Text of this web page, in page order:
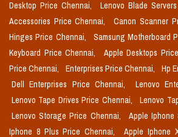
Desktop Price Chennai,
Lenovo Blade
Accessories Price Chennai,
Canon Scanner
Hinges Price Chennai,
Samsung Motherboard
Keyboard Price Chennai,
Apple Desktops
Price Chennai,
Enterprises Price Chennai,
Hp
Dell Enterprises Price Chennai,
Lenovo
Lenovo Tape Drives Price Chennai,
Lenovo
Lenovo Storage Price Chennai,
Apple Iphone
Iphone 8 Plus Price Chennai,
Apple Iphone